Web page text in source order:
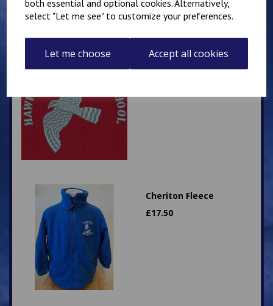
both essential and optional cookies. Alternatively,
select "Let me see" to customize your preferences.
Let me choose Accept all cookies
Cheriton Fleece
£17.50